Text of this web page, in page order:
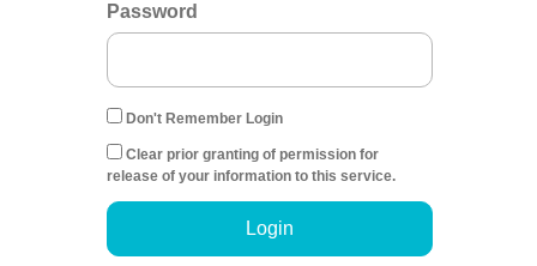
Password
Don't Remember Login
Clear prior granting of permission for
release of your information to this service.
Login